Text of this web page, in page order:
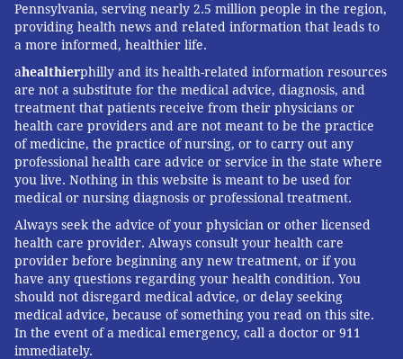
Pennsylvania, serving nearly 2.5 million people in the region,
providing health news and related information that leads to
a more informed, healthier life.
ahealthierphilly and its health-related information resources
are not a substitute for the medical advice, diagnosis, and
treatment that patients receive from their physicians or
health care providers and are not meant to be the practice
of medicine, the practice of nursing, or to carry out any
professional health care advice or service in the state where
you live. Nothing in this website is meant to be used for
medical or nursing diagnosis or professional treatment.
Always seek the advice of your physician or other licensed
health care provider. Always consult your health care
provider before beginning any new treatment, or if you
have any questions regarding your health condition. You
should not disregard medical advice, or delay seeking
medical advice, because of something you read on this site.
In the event of a medical emergency, call a doctor or 911
immediately.